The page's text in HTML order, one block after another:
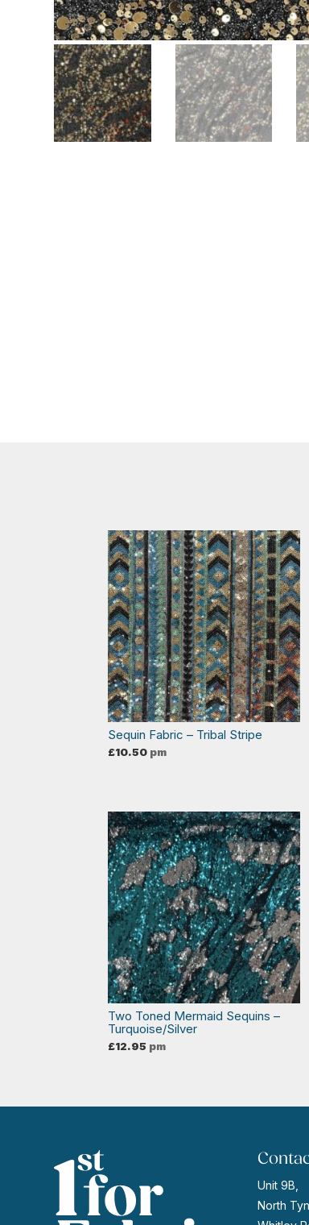
Sequin Fabric – Tribal Stripe
£10.50 pm
Two Toned Mermaid Sequins –
Turquoise/Silver
£12.95 pm
Unit 9B,
North